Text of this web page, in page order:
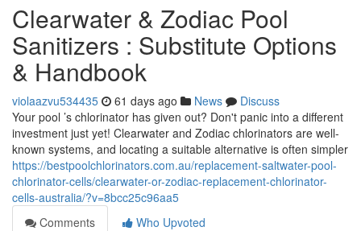
Clearwater & Zodiac Pool
Sanitizers : Substitute Options
& Handbook
violaazvu534435 61 days ago News
Discuss
Your pool ’s chlorinator has given out? Don't panic into a different
investment just yet! Clearwater and Zodiac chlorinators are well-
known systems, and locating a suitable alternative is often simpler
https://bestpoolchlorinators.com.au/replacement-saltwater-pool-
chlorinator-cells/clearwater-or-zodiac-replacement-chlorinator-
cells-australia/?v=8bcc25c96aa5
Comments
Who Upvoted